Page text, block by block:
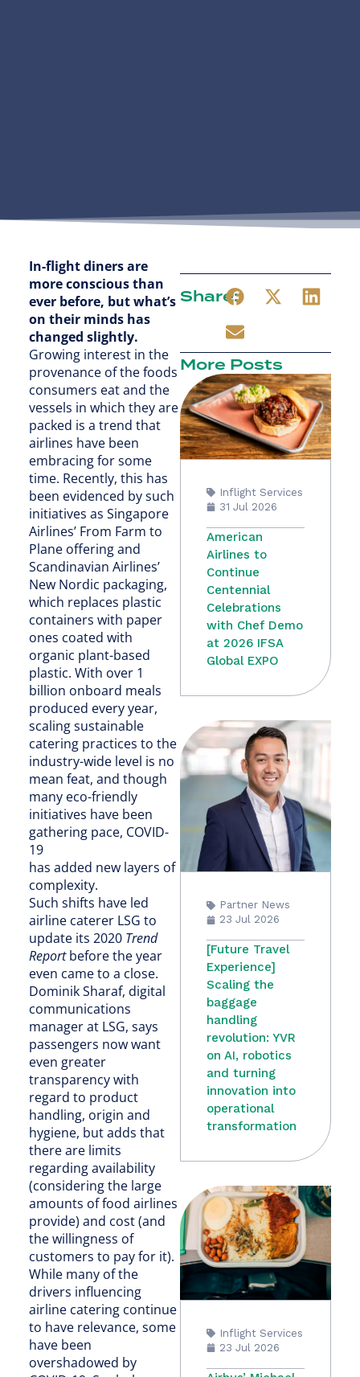
In-flight diners are
more conscious than
ever before, but what’s
on their minds has
changed slightly.
Growing interest in the
provenance of the foods
consumers eat and the
vessels in which they are
packed is a trend that
airlines have been
embracing for some
time. Recently, this has
been evidenced by such
initiatives as Singapore
Airlines’ From Farm to
Plane offering and
Scandinavian Airlines’
New Nordic packaging,
which replaces plastic
containers with paper
ones coated with
organic plant-based
plastic. With over 1
billion onboard meals
produced every year,
scaling sustainable
catering practices to the
industry-wide level is no
mean feat, and though
many eco-friendly
initiatives have been
gathering pace, COVID-
19
has added new layers of
complexity.
Such shifts have led
airline caterer LSG to
update its 2020 Trend
Reportbefore the year
even came to a close.
Dominik Sharaf, digital
communications
manager at LSG, says
passengers now want
even greater
transparency with
regard to product
handling, origin and
hygiene, but adds that
there are limits
regarding availability
(considering the large
amounts of food airlines
provide) and cost (and
the willingness of
customers to pay for it).
While many of the
drivers influencing
airline catering continue
to have relevance, some
have been
overshadowed by
Share:
More Posts
Inflight Services
31 Jul 2026
American
Airlines to
Continue
Centennial
Celebrations
with Chef Demo
at 2026 IFSA
Global EXPO
Partner News
23 Jul 2026
[Future Travel
Experience]
Scaling the
baggage
handling
revolution: YVR
on AI, robotics
and turning
innovation into
operational
transformation
Inflight Services
23 Jul 2026